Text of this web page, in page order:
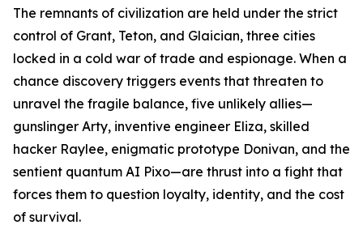
The remnants of civilization are held under the strict
control of Grant, Teton, and Glaician, three cities
locked in a cold war of trade and espionage. When a
chance discovery triggers events that threaten to
unravel the fragile balance, five unlikely allies—
gunslinger Arty, inventive engineer Eliza, skilled
hacker Raylee, enigmatic prototype Donivan, and the
sentient quantum AI Pixo—are thrust into a fight that
forces them to question loyalty, identity, and the cost
of survival.